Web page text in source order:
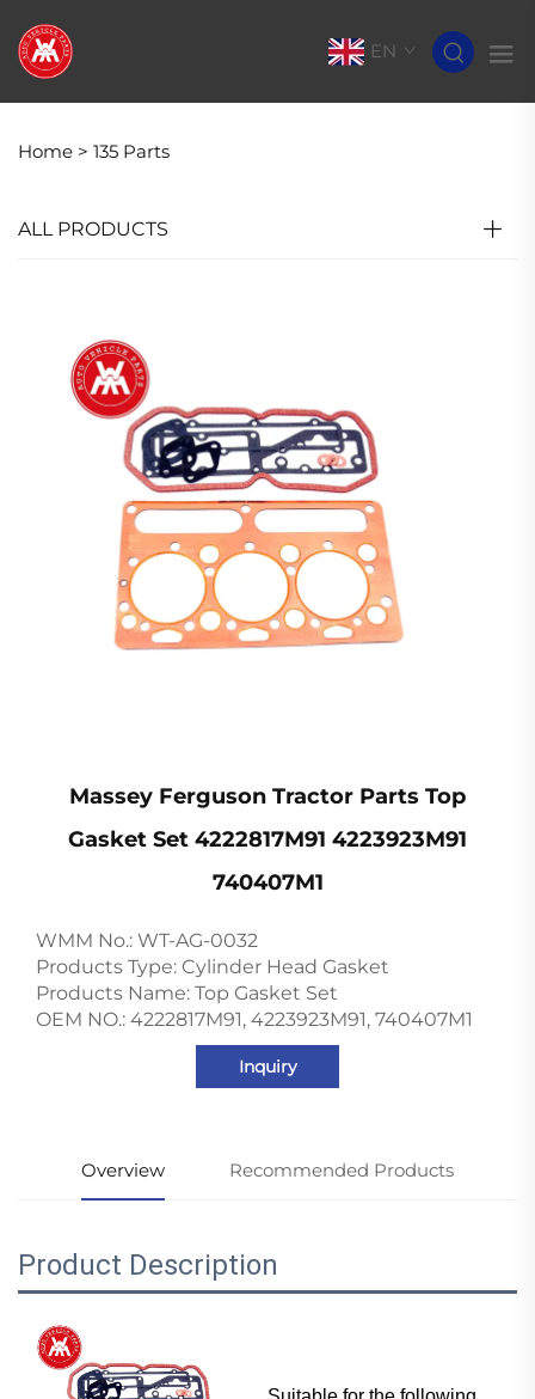
EN
Home > 135 Parts
ALL PRODUCTS
Massey Ferguson Tractor Parts Top
Gasket Set 4222817M91 4223923M91
740407M1
WMM No.: WT-AG-0032
Products Type: Cylinder Head Gasket
Products Name: Top Gasket Set
OEM NO.: 4222817M91, 4223923M91, 740407M1
Inquiry
Overview Recommended Products
Product Description